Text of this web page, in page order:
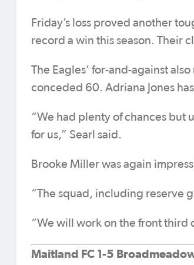
Friday’s loss proved another
record a win this season. Their
The Eagles’ for-and-against
conceded 60. Adriana Jones
“We had plenty of chances but
for us,” Searl said.
Brooke Miller was again
“The squad, including reserve
“We will work on the front third
Maitland FC 1-5